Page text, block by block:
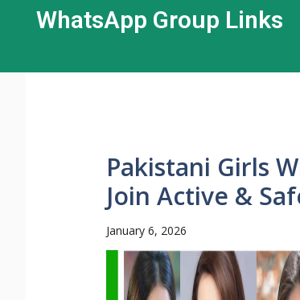
WhatsApp Group Links​
Pakistani Girls
Join Active &
January 6, 2026